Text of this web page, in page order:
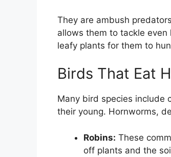
They are ambush
allows them to tackle
leafy plants for them to
Birds That Eat
Many bird species include
their young. Hornworms,
Robins: These
off plants and the